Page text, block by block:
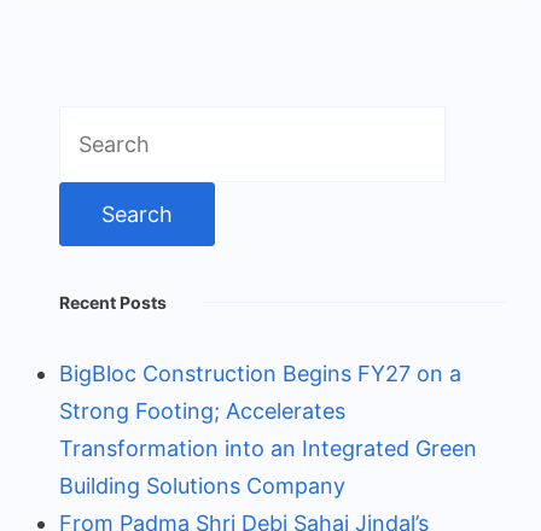
for:
Recent Posts
BigBloc Construction Begins FY27 on a
Strong Footing; Accelerates
Transformation into an Integrated Green
Building Solutions Company
From Padma Shri Debi Sahai Jindal’s